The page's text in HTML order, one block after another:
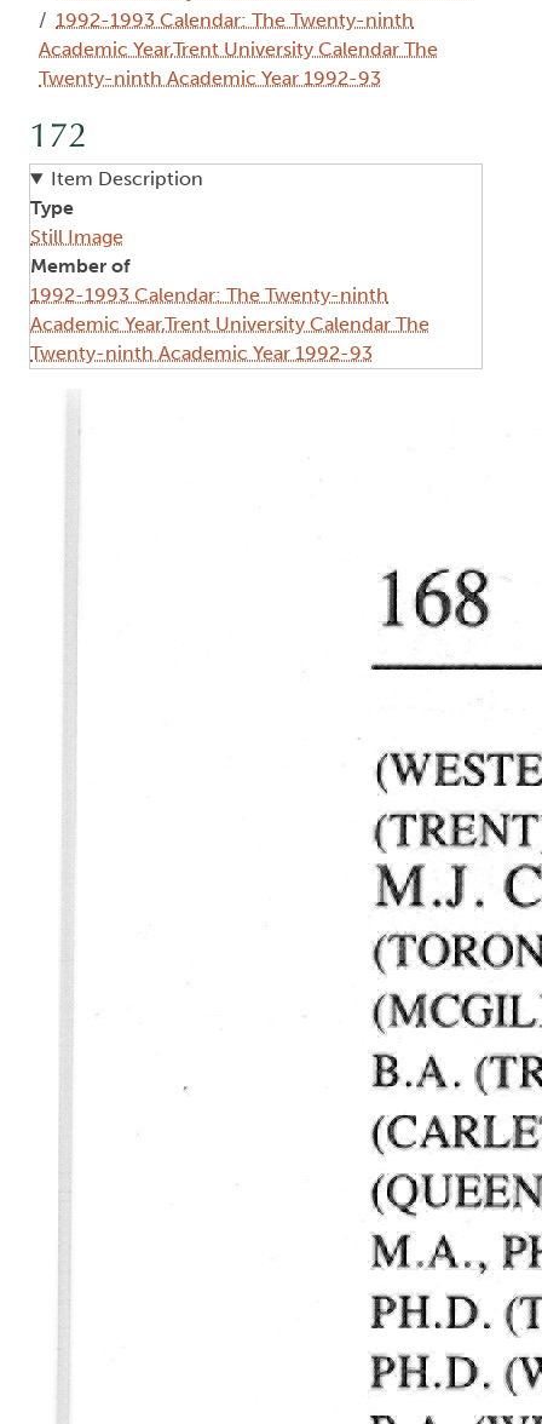
1992-1993 Calendar: The Twenty-ninth
Academic Year,Trent University Calendar The
Twenty-ninth Academic Year 1992-93
172
Item Description
Type
Still Image
Member of
1992-1993 Calendar: The Twenty-ninth
Academic Year,Trent University Calendar The
Twenty-ninth Academic Year 1992-93